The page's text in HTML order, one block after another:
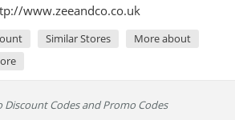
www.zeeandco.co.uk
Similar Stores
More about
Discount Codes and Promo Codes